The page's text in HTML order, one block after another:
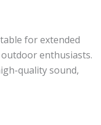
for extended
enthusiasts.
quality sound,